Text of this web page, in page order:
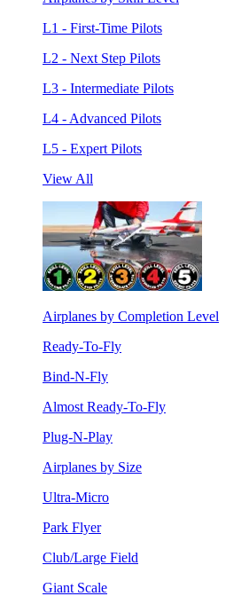
L1 - First-Time Pilots
L2 - Next Step Pilots
L3 - Intermediate Pilots
L4 - Advanced Pilots
L5 - Expert Pilots
View All
Airplanes by Completion Level
Ready-To-Fly
Bind-N-Fly
Almost Ready-To-Fly
Plug-N-Play
Airplanes by Size
Ultra-Micro
Park Flyer
Club/Large Field
Giant Scale